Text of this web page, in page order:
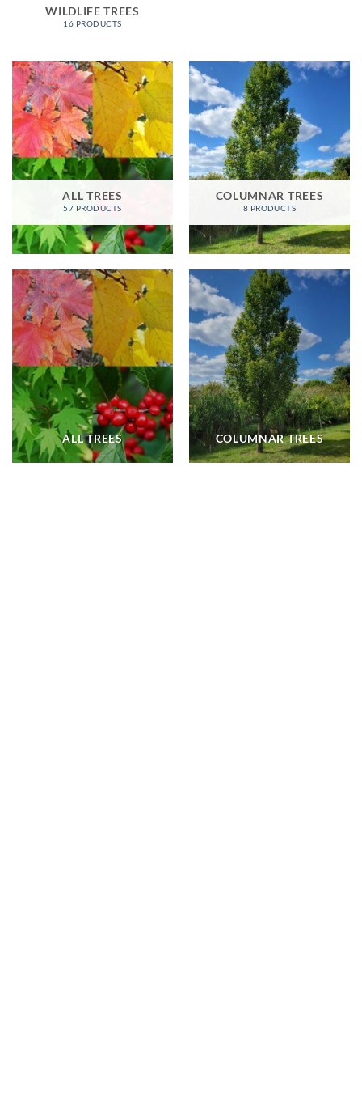
WILDLIFE TREES
16 PRODUCTS
ALL TREES
57 PRODUCTS
COLUMNAR TREES
8 PRODUCTS
ALL TREES COLUMNAR TREES